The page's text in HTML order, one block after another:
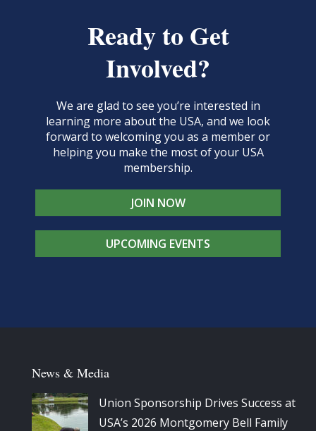
Ready to Get
Involved?
We are glad to see you’re interested in
learning more about the USA, and we look
forward to welcoming you as a member or
helping you make the most of your USA
membership.
JOIN NOW
UPCOMING EVENTS
News & Media
Union Sponsorship Drives Success at
USA’s 2026 Montgomery Bell Family